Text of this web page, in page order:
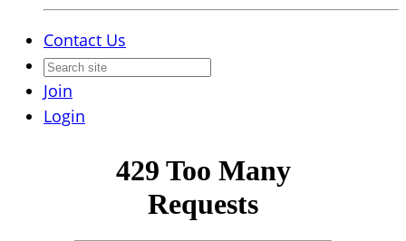
Contact Us
Join
Login